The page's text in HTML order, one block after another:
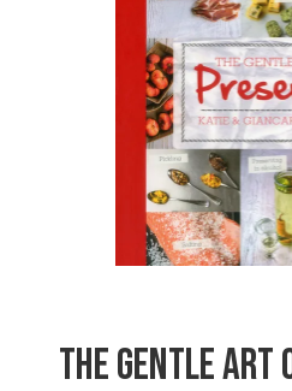
THE GENTLE ART